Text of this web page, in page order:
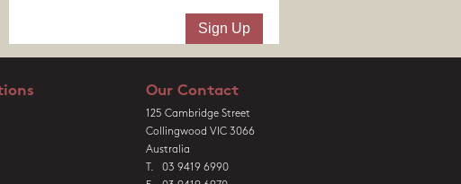
Our Contact
125 Cambridge Street
Collingwood VIC 3066
Australia
T. 03 9419 6990